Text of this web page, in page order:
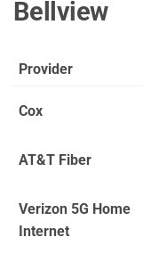
Bellview
Provider
Cox
AT&T Fiber
Verizon 5G Home
Internet